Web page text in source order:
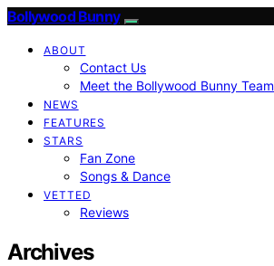
Bollywood Bunny
ABOUT
Contact Us
Meet the Bollywood Bunny Team
NEWS
FEATURES
STARS
Fan Zone
Songs & Dance
VETTED
Reviews
Archives